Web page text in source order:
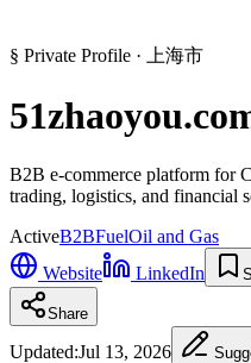
§ Private Profile · 上海市
B2B e-commerce platform for
trading, logistics, and financial
ActiveB2BFuelOil and Gas
Website
LinkedIn
Share
Updated:Jul 13, 2026